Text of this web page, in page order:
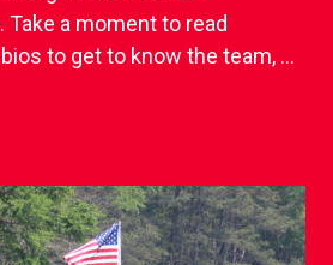
a moment to read
to get to know the team, ...